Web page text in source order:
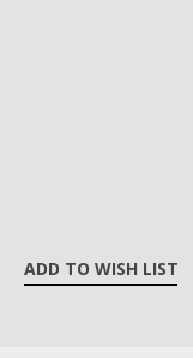
ADD TO WISH LIST